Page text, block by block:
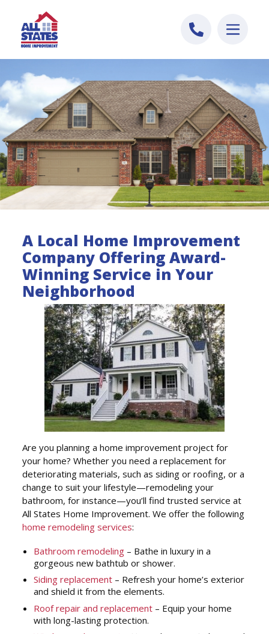
A Local Home Improvement
Company Offering Award-
Winning Service in Your
Neighborhood
Are you planning a home improvement project for
your home? Whether you need a replacement for
deteriorating materials, such as siding or roofing, or a
change to suit your lifestyle—remodeling your
bathroom, for instance—you’ll find trusted service at
All States Home Improvement. We offer the following
home remodeling services:
Bathroom remodeling – Bathe in luxury in a
gorgeous new bathtub or shower.
Siding replacement – Refresh your home’s exterior
and shield it from the elements.
Roof repair and replacement – Equip your home
with long-lasting protection.